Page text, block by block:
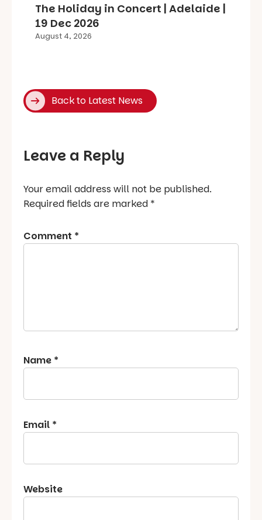
The Holiday in Concert | Adelaide |
19 Dec 2026
August 4, 2026
Back to Latest News
Leave a Reply
Your email address will not be published.
Required fields are marked *
Comment *
Name *
Email *
Website